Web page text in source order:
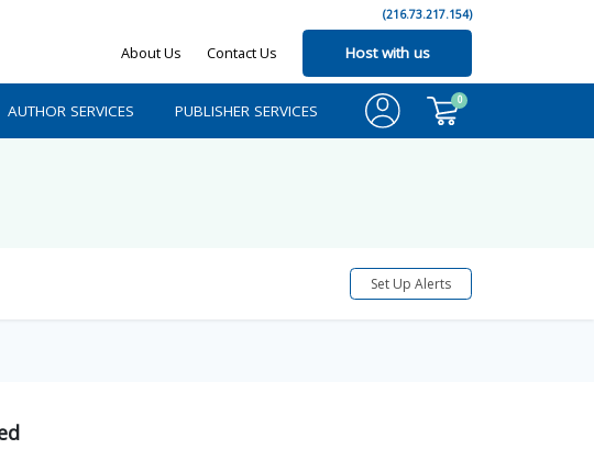
(216.73.217.154)
About Us Contact Us Host with us
AUTHOR SERVICES PUBLISHER SERVICES
0
Set Up Alerts